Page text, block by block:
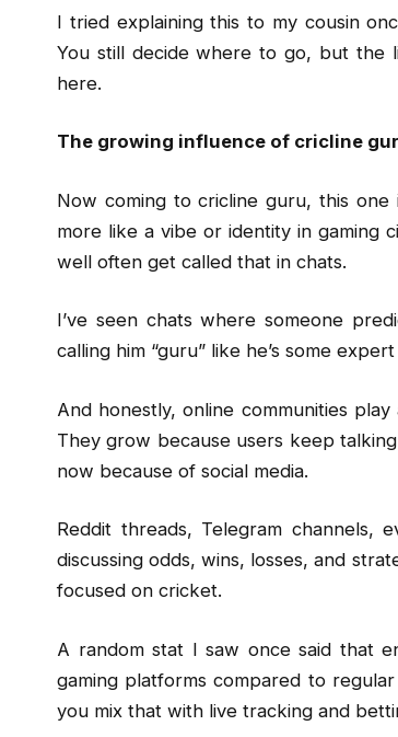
I tried explaining this to my cousin
You still decide where to go, but the
here.
The growing influence of cricline
Now coming to cricline guru, this one
more like a vibe or identity in gaming
well often get called that in chats.
I’ve seen chats where someone
calling him “guru” like he’s some
And honestly, online communities
They grow because users keep
now because of social media.
Reddit threads, Telegram channels,
discussing odds, wins, losses, and
focused on cricket.
A random stat I saw once said that
gaming platforms compared to
you mix that with live tracking and